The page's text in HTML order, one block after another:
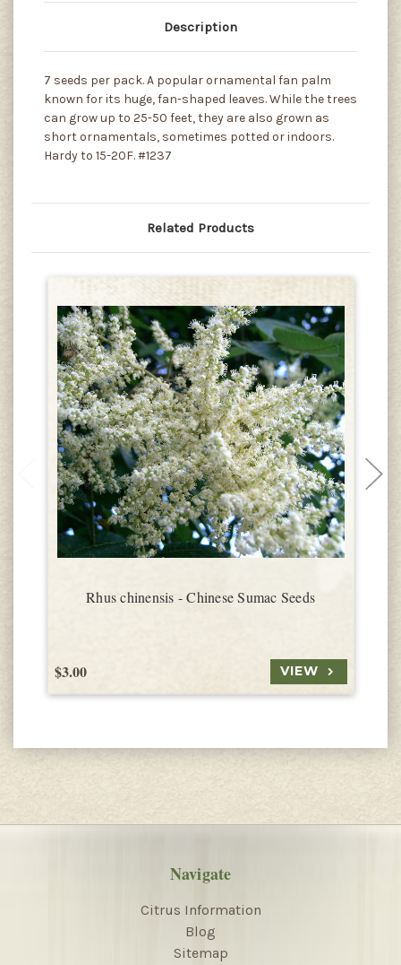
Description
7 seeds per pack. A popular ornamental fan palm
known for its huge, fan-shaped leaves. While the trees
can grow up to 25-50 feet, they are also grown as
short ornamentals, sometimes potted or indoors.
Hardy to 15-20F. #1237
Related Products
Rhus chinensis - Chinese Sumac Seeds
$3.00 VIEW
Navigate
Citrus Information
Blog
Sitemap